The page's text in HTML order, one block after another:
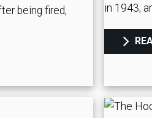
being fired,
in 1943;